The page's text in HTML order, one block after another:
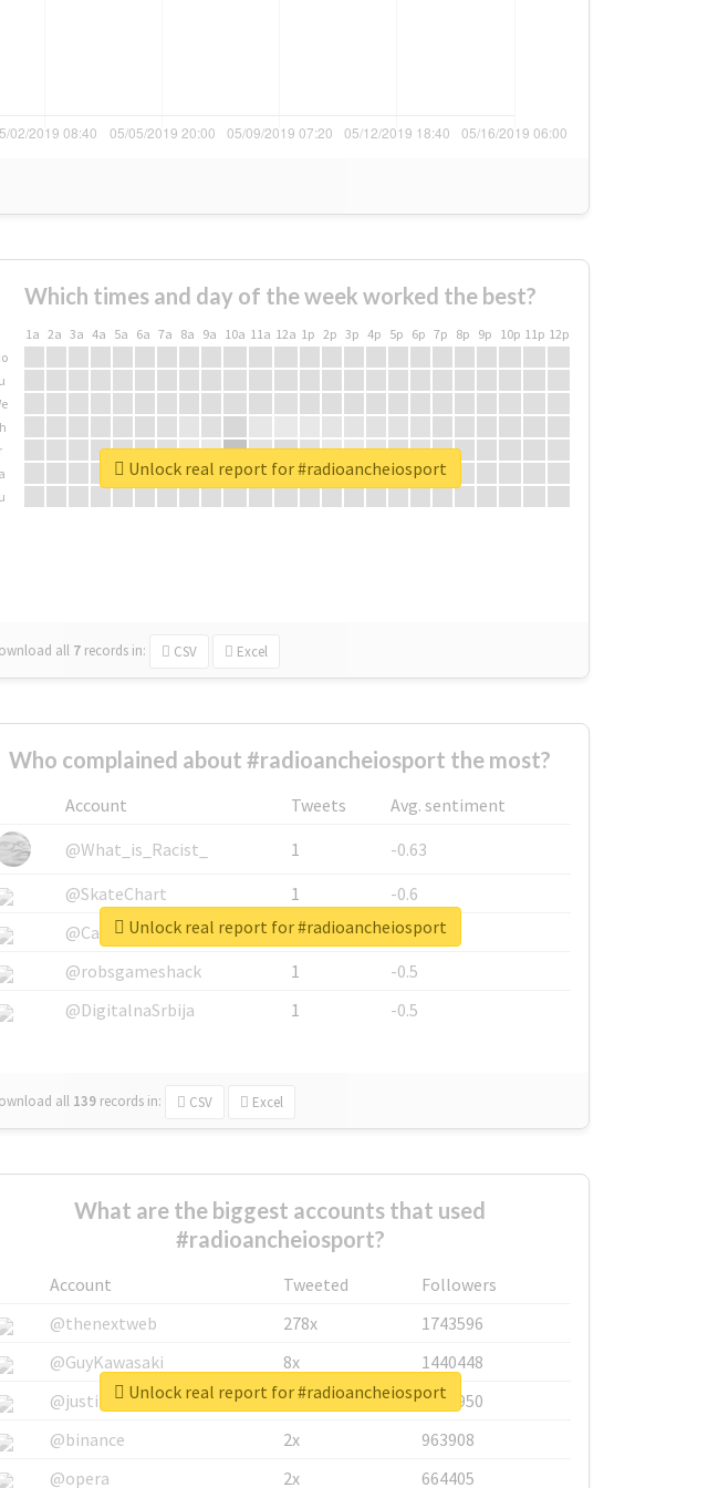
Which times and day of the week worked the best?
1a 2a 3a 4a 5a 6a 7a 8a 9a 10a 11a 12a 1p 2p 3p 4p 5p 6p 7p 8p 9p 10p 11p 12p
all 7 records in: CSV Excel
Unlock real report for #radioancheiosport
Who complained about #radioancheiosport the most?
Account Tweets
Avg. sentiment
@What_is_Racist_
1
-0.63
@SkateChart
1
-0.6
@CamiSiri95
1
-0.53
@robsgameshack
1
-0.5
@DigitalnaSrbija
1 -0.5
all 139 records in: CSV Excel
Unlock real report for #radioancheiosport
What are the biggest accounts that used
#radioancheiosport?
Account Tweeted
Followers
@thenextweb
278x
1743596
@GuyKawasaki
8x
1440448
@justinsuntron
6x
1123950
@binance
2x
963908
@opera
2x 664405
Unlock real report for #radioancheiosport